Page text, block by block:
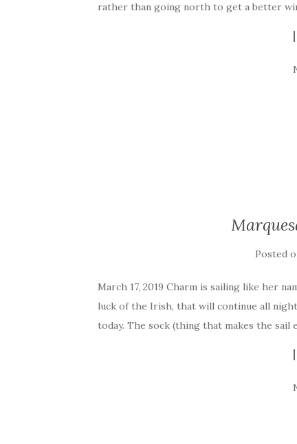
rather than going north to get a better
Posted
March 17, 2019 Charm is sailing like her
luck of the Irish, that will continue all
today. The sock (thing that makes the sail